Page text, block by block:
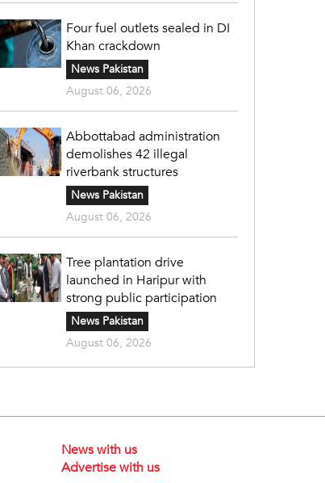
Four fuel outlets sealed in DI
Khan crackdown
News Pakistan
August 06, 2026
Abbottabad administration
demolishes 42 illegal
riverbank structures
News Pakistan
August 06, 2026
Tree plantation drive
launched in Haripur with
strong public participation
News Pakistan
August 06, 2026
News with us
Advertise with us